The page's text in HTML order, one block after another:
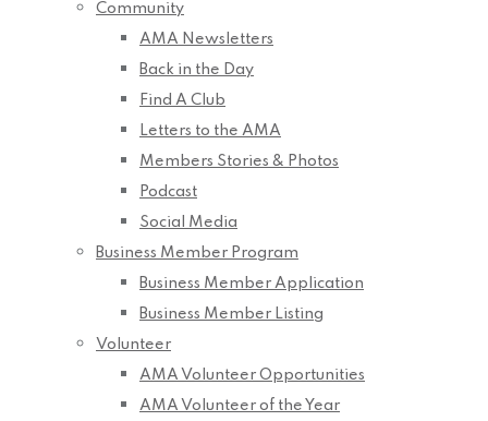
Community
AMA Newsletters
Back in the Day
Find A Club
Letters to the AMA
Members Stories & Photos
Podcast
Social Media
Business Member Program
Business Member Application
Business Member Listing
Volunteer
AMA Volunteer Opportunities
AMA Volunteer of the Year